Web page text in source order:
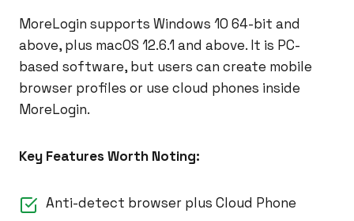
MoreLogin supports Windows 10 64-bit and
above, plus macOS 12.6.1 and above. It is PC-
based software, but users can create mobile
browser profiles or use cloud phones inside
MoreLogin.
Key Features Worth Noting:
Anti-detect browser plus Cloud Phone